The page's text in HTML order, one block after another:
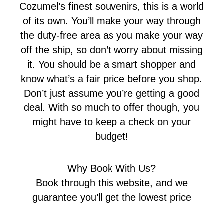
Cozumel’s finest souvenirs, this is a world
of its own. You’ll make your way through
the duty-free area as you make your way
off the ship, so don’t worry about missing
it. You should be a smart shopper and
know what’s a fair price before you shop.
Don’t just assume you’re getting a good
deal. With so much to offer though, you
might have to keep a check on your
budget!
Why Book With Us?
Book through this website, and we
guarantee you’ll get the lowest price